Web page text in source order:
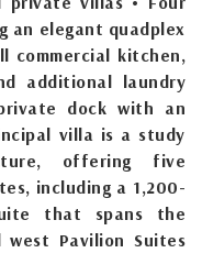
an elegant quadplex
commercial kitchen,
additional laundry
dock with an
villa is a study
offering five
including a 1,200-
that spans the
Pavilion Suites